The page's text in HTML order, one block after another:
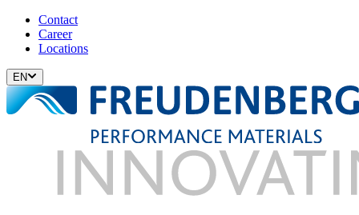
Contact
Career
Locations
EN